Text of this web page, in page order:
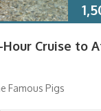
Cruise to
Famous Pigs